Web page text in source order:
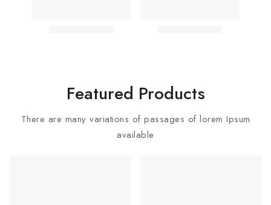
Featured Products
There are many variations of passages of lorem Ipsum
available